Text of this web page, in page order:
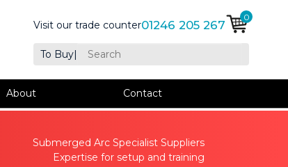
Visit our trade counter01246 205 267
0
To Buy|
About Contact
Submerged Arc Specialist Suppliers
Expertise for setup and training